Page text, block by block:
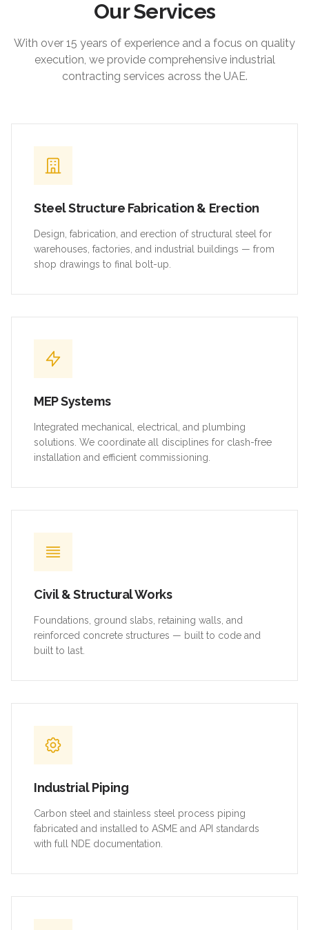
Our Services
With over 15 years of experience and a focus on quality
execution, we provide comprehensive industrial
contracting services across the UAE.
Steel Structure Fabrication & Erection
Design, fabrication, and erection of structural steel for
warehouses, factories, and industrial buildings — from
shop drawings to final bolt-up.
MEP Systems
Integrated mechanical, electrical, and plumbing
solutions. We coordinate all disciplines for clash-free
installation and efficient commissioning.
Civil & Structural Works
Foundations, ground slabs, retaining walls, and
reinforced concrete structures — built to code and
built to last.
Industrial Piping
Carbon steel and stainless steel process piping
fabricated and installed to ASME and API standards
with full NDE documentation.